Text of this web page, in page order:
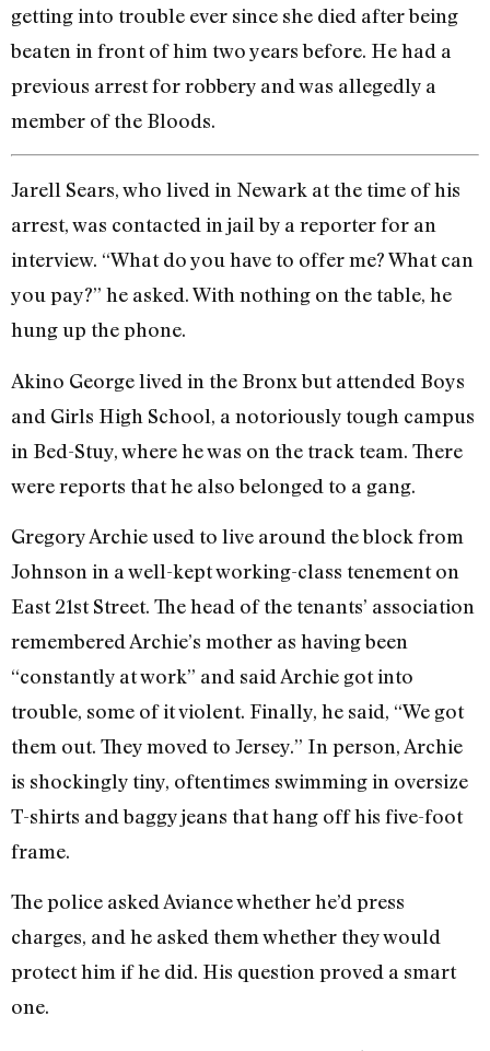
getting into trouble ever since she died after being
beaten in front of him two years before. He had a
previous arrest for robbery and was allegedly a
member of the Bloods.
Jarell Sears, who lived in Newark at the time of his
arrest, was contacted in jail by a reporter for an
interview. “What do you have to offer me? What can
you pay?” he asked. With nothing on the table, he
hung up the phone.
Akino George lived in the Bronx but attended Boys
and Girls High School, a notoriously tough campus
in Bed-Stuy, where he was on the track team. There
were reports that he also belonged to a gang.
Gregory Archie used to live around the block from
Johnson in a well-kept working-class tenement on
East 21st Street. The head of the tenants’ association
remembered Archie’s mother as having been
“constantly at work” and said Archie got into
trouble, some of it violent. Finally, he said, “We got
them out. They moved to Jersey.” In person, Archie
is shockingly tiny, oftentimes swimming in oversize
T-shirts and baggy jeans that hang off his five-foot
frame.
The police asked Aviance whether he’d press
charges, and he asked them whether they would
protect him if he did. His question proved a smart
one.